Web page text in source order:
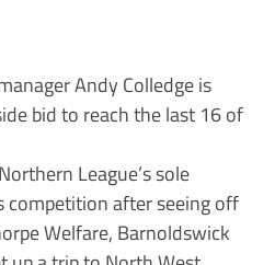
Andy Colledge is
bid to reach the last 16 of
League’s sole
competition after seeing off
Welfare, Barnoldswick